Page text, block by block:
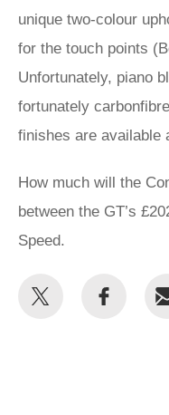
unique two-colour
for the touch points
Unfortunately, piano
fortunately
finishes are available
How much will the
between the GT’s
Speed.
Share
Share